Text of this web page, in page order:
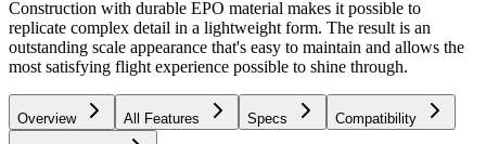
Construction with durable EPO material makes it possible to
replicate complex detail in a lightweight form. The result is an
outstanding scale appearance that's easy to maintain and allows the
most satisfying flight experience possible to shine through.
Overview All Features Specs Compatibility